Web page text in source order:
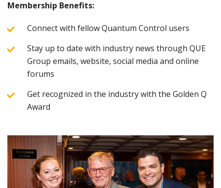
Membership Benefits:
Connect with fellow Quantum Control users
Stay up to date with industry news through QUE
Group emails, website, social media and online
forums
Get recognized in the industry with the Golden Q
Award